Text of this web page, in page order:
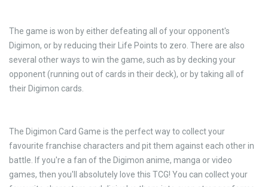
The game is won by either defeating all of your opponent's
Digimon, or by reducing their Life Points to zero. There are also
several other ways to win the game, such as by decking your
opponent (running out of cards in their deck), or by taking all of
their Digimon cards.
The Digimon Card Game is the perfect way to collect your
favourite franchise characters and pit them against each other in
battle. If you're a fan of the Digimon anime, manga or video
games, then you'll absolutely love this TCG! You can collect your